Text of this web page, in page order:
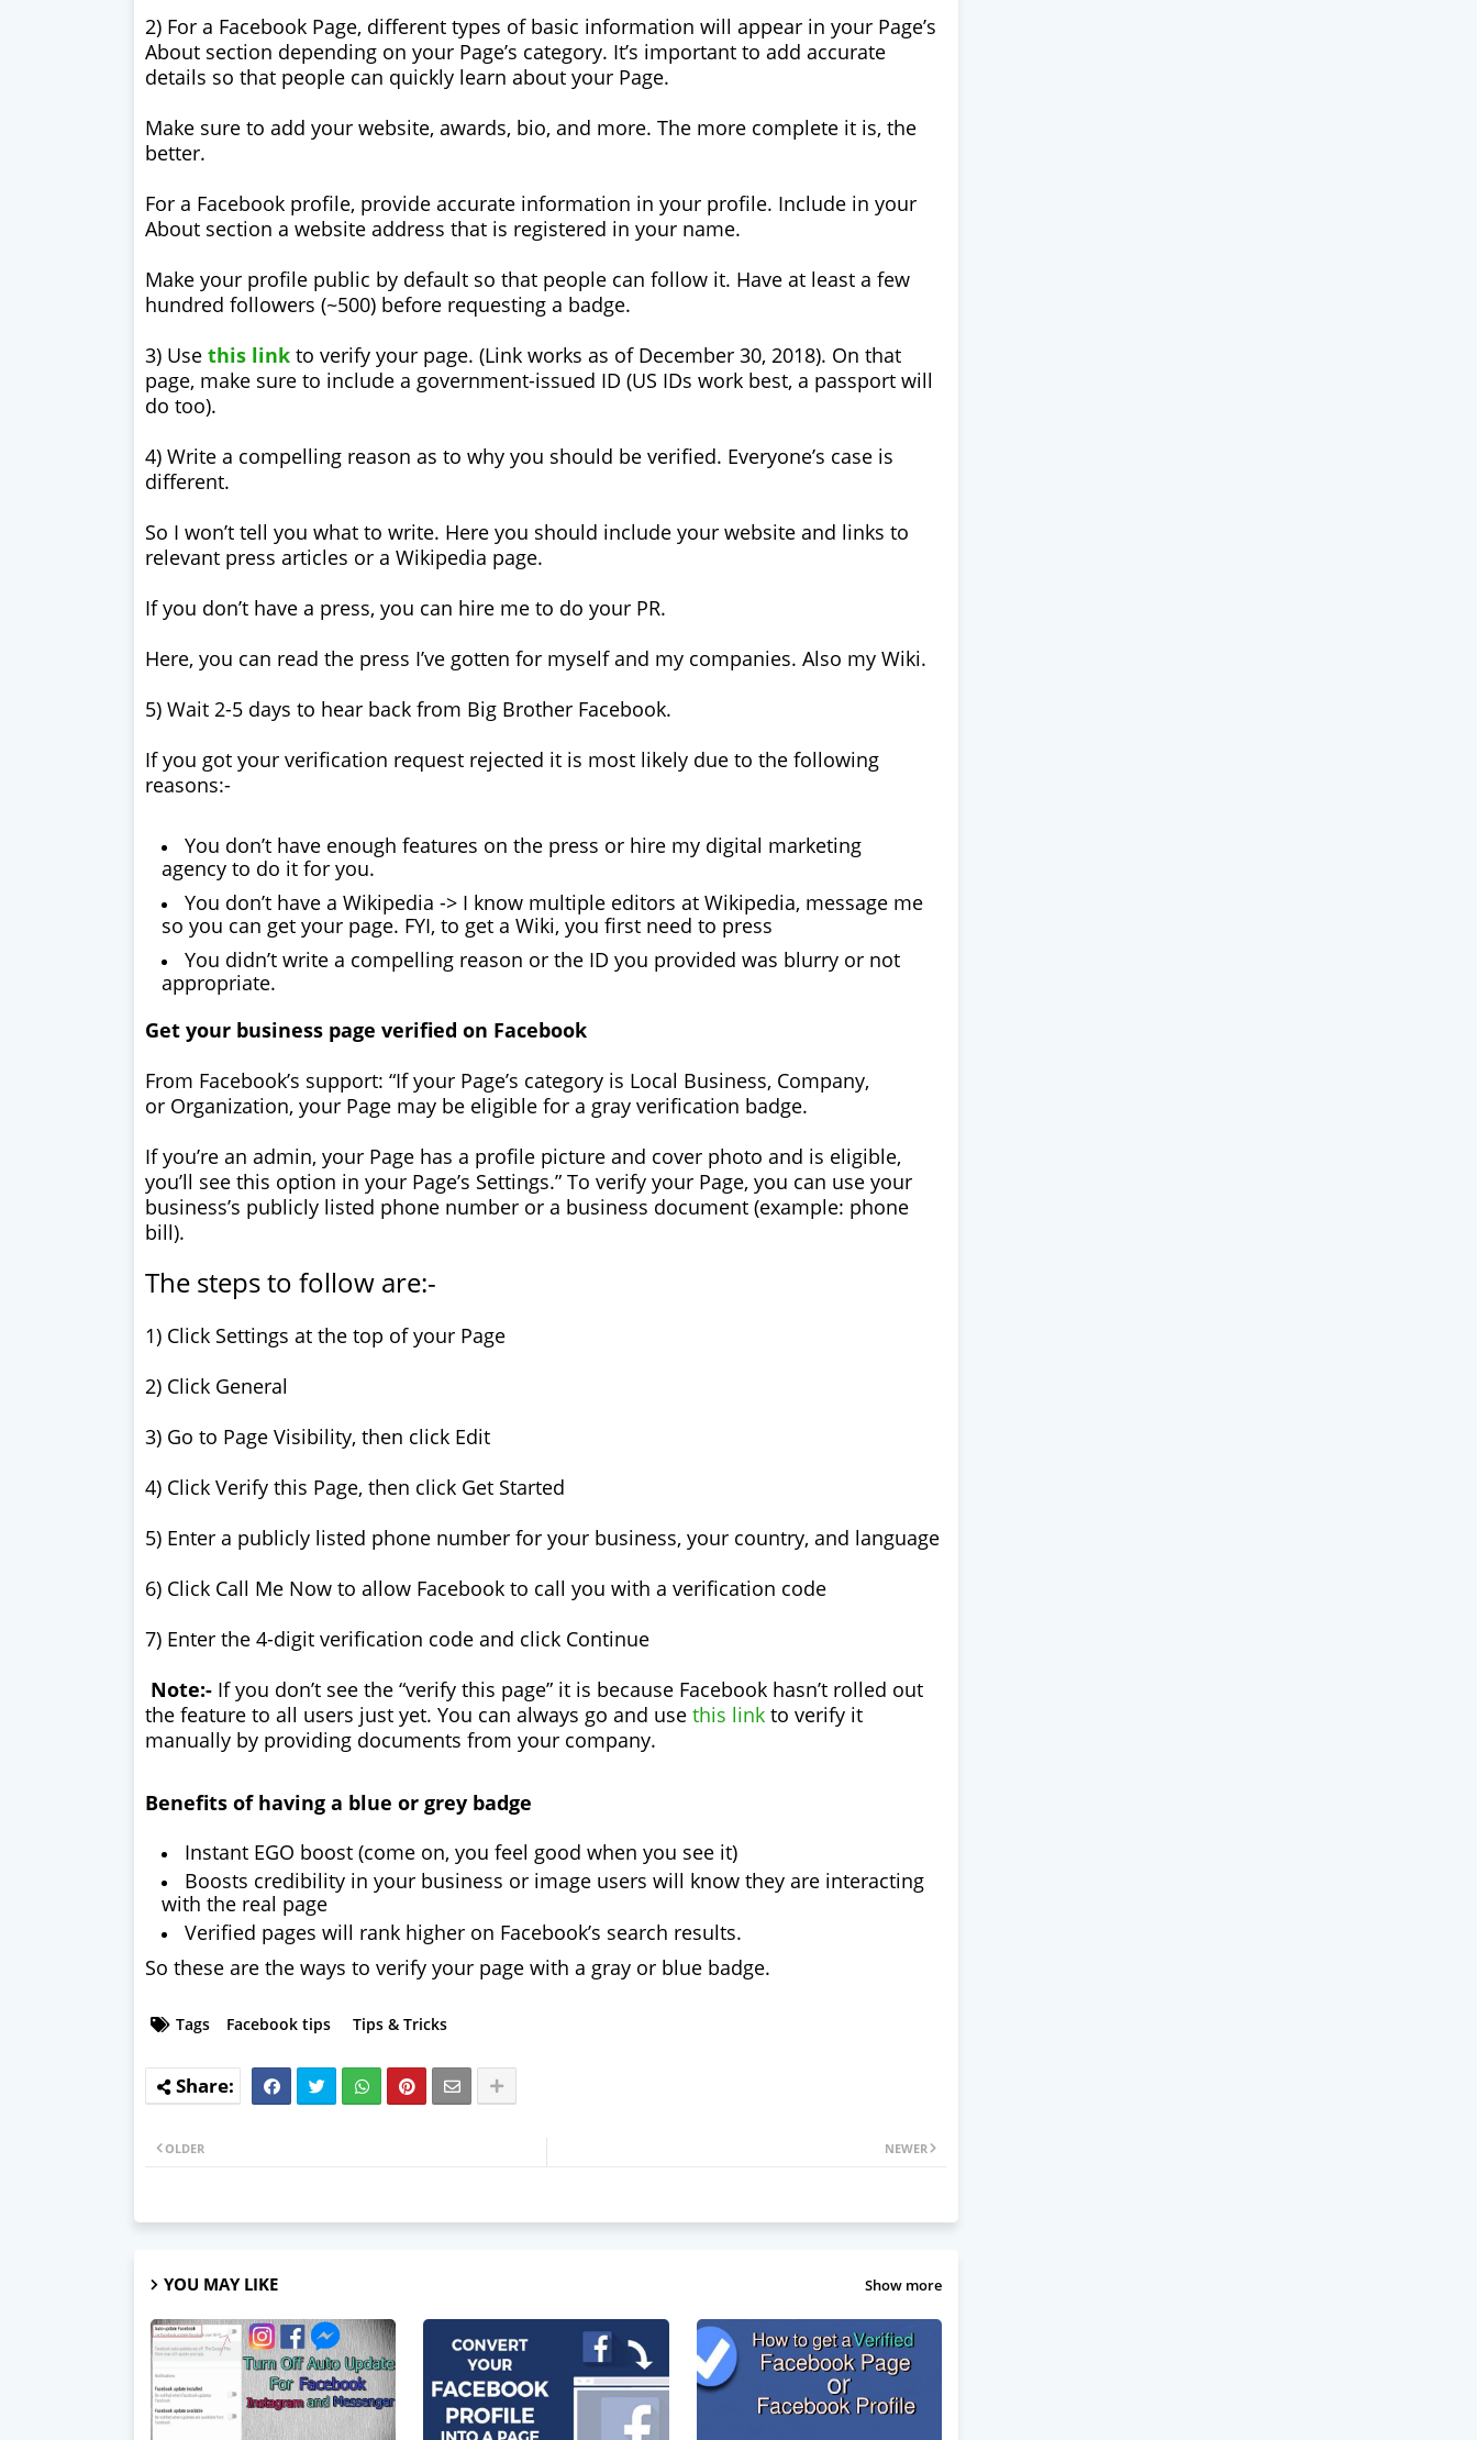
2) For a Facebook Page, different types of basic information will appear in your Page’s
About section depending on your Page’s category. It’s important to add accurate
details so that people can quickly learn about your Page.
Make sure to add your website, awards, bio, and more. The more complete it is, the
better.
For a Facebook profile, provide accurate information in your profile. Include in your
About section a website address that is registered in your name.
Make your profile public by default so that people can follow it. Have at least a few
hundred followers (~500) before requesting a badge.
3) Use this link to verify your page. (Link works as of December 30, 2018). On that
page, make sure to include a government-issued ID (US IDs work best, a passport will
do too).
4) Write a compelling reason as to why you should be verified. Everyone’s case is
different.
So I won’t tell you what to write. Here you should include your website and links to
relevant press articles or a Wikipedia page.
If you don’t have a press, you can hire me to do your PR.
Here, you can read the press I’ve gotten for myself and my companies. Also my Wiki.
5) Wait 2-5 days to hear back from Big Brother Facebook.
If you got your verification request rejected it is most likely due to the following
reasons:-
You don’t have enough features on the press or hire my digital marketing
agency to do it for you.
You don’t have a Wikipedia -> I know multiple editors at Wikipedia, message me
so you can get your page. FYI, to get a Wiki, you first need to press
You didn’t write a compelling reason or the ID you provided was blurry or not
appropriate.
Get your business page verified on Facebook
From Facebook’s support: “If your Page’s category is Local Business, Company,
or Organization, your Page may be eligible for a gray verification badge.
If you’re an admin, your Page has a profile picture and cover photo and is eligible,
you’ll see this option in your Page’s Settings.” To verify your Page, you can use your
business’s publicly listed phone number or a business document (example: phone
bill).
The steps to follow are:-
1) Click Settings at the top of your Page
2) Click General
3) Go to Page Visibility, then click Edit
4) Click Verify this Page, then click Get Started
5) Enter a publicly listed phone number for your business, your country, and language
6) Click Call Me Now to allow Facebook to call you with a verification code
7) Enter the 4-digit verification code and click Continue
Note:- If you don’t see the “verify this page” it is because Facebook hasn’t rolled out
the feature to all users just yet. You can always go and use this link to verify it
manually by providing documents from your company.
Benefits of having a blue or grey badge
Instant EGO boost (come on, you feel good when you see it)
Boosts credibility in your business or image users will know they are interacting
with the real page
Verified pages will rank higher on Facebook’s search results.
So these are the ways to verify your page with a gray or blue badge.
Tags Facebook tips Tips & Tricks
NEWER
OLDER
YOU MAY LIKE Show more